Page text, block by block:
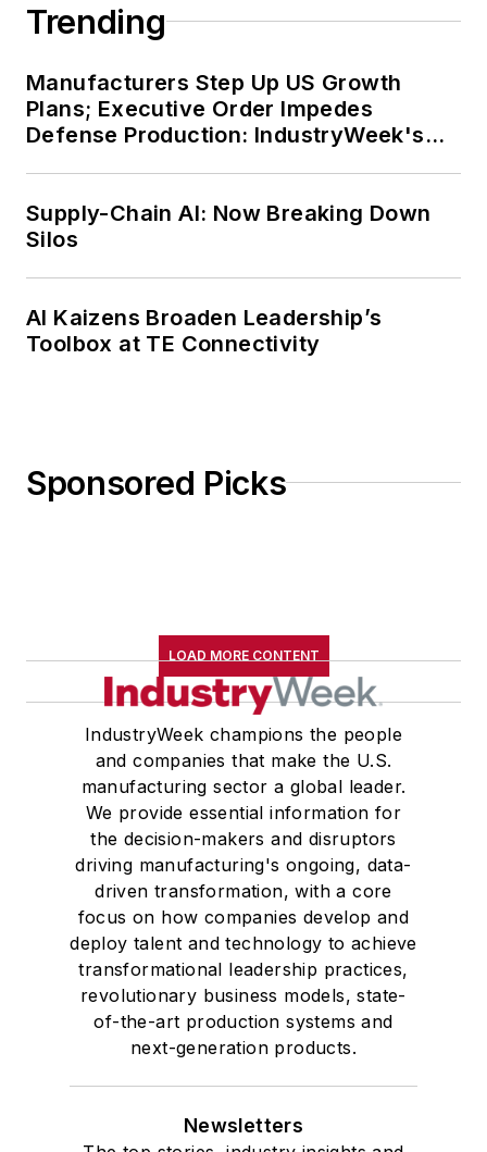
Trending
Manufacturers Step Up US Growth
Plans; Executive Order Impedes
Defense Production: IndustryWeek's
Supply-Chain AI: Now Breaking Down
Silos
AI Kaizens Broaden Leadership’s
Toolbox at TE Connectivity
Sponsored Picks
LOAD MORE CONTENT
IndustryWeek champions the people
and companies that make the U.S.
manufacturing sector a global leader.
We provide essential information for
the decision-makers and disruptors
driving manufacturing's ongoing, data-
driven transformation, with a core
focus on how companies develop and
deploy talent and technology to achieve
transformational leadership practices,
revolutionary business models, state-
of-the-art production systems and
next-generation products.
Newsletters